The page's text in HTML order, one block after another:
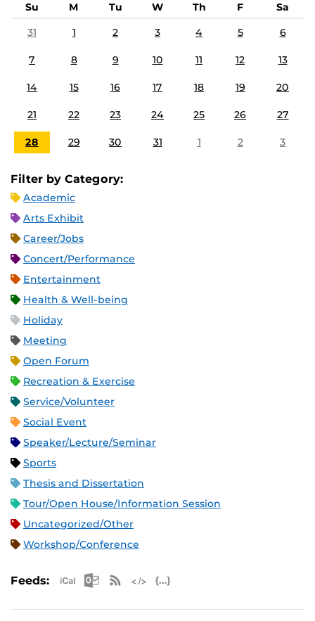
Su M Tu W Th F
Sa
31
1 2 3 4 5 6
7 8 9 10 11 12 13
14 15 16 17 18 19 20
21 22 23 24 25 26 27
28 29 30 31 1 2 3
Filter by Category:
Academic
Arts Exhibit
Career/Jobs
Concert/Performance
Entertainment
Health & Well-being
Holiday
Meeting
Open Forum
Recreation & Exercise
Service/Volunteer
Social Event
Speaker/Lecture/Seminar
Sports
Thesis and Dissertation
Tour/Open House/Information Session
Uncategorized/Other
Workshop/Conference
Feeds: Apple iCal Feed (ICS)
Microsoft Outlook Feed (ICS)
RSS Feed